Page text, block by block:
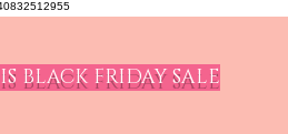
BLACK FRIDAY SALE